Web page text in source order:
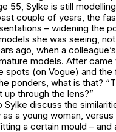
55, Sylke is still
couple of years, the
– widening the
she was seeing,
ago, when a
models. After
(on Vogue) and the
ponders, what is that?
through the lens?”
Sylke discuss the
a young woman,
a certain mould – and